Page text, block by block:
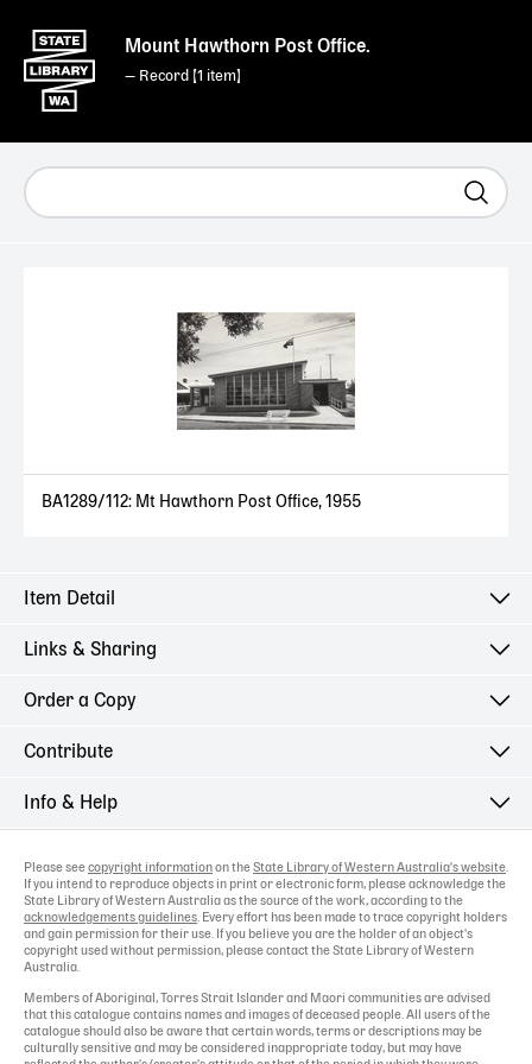
Mount Hawthorn Post Office.
— Record [1 ]
BA1289/112: Mt Hawthorn Post Office, 1955
Item Detail
Links & Sharing
Order a Copy
Contribute
Info & Help
Please see copyright information on the State Library of Western Australia's website.
If you intend to reproduce objects in print or electronic form, please acknowledge the
State Library of Western Australia as the source of the work, according to the
acknowledgements guidelines. Every effort has been made to trace copyright holders
and gain permission for their use. If you believe you are the holder of an object's
copyright used without permission, please contact the State Library of Western
Australia.
Members of Aboriginal, Torres Strait Islander and Maori communities are advised
that this catalogue contains names and images of deceased people. All users of the
catalogue should also be aware that certain words, terms or descriptions may be
culturally sensitive and may be considered inappropriate today, but may have